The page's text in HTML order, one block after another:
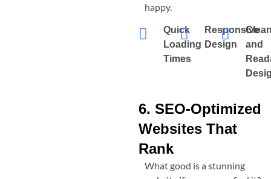
happy.
Quick
Loading
Times
Responsive
Design
and
6. SEO-Optimized
Websites That
Rank
What good is a stunning